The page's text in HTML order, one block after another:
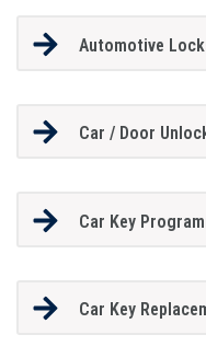
Automotive
Car / Door
Car Key
Car Key